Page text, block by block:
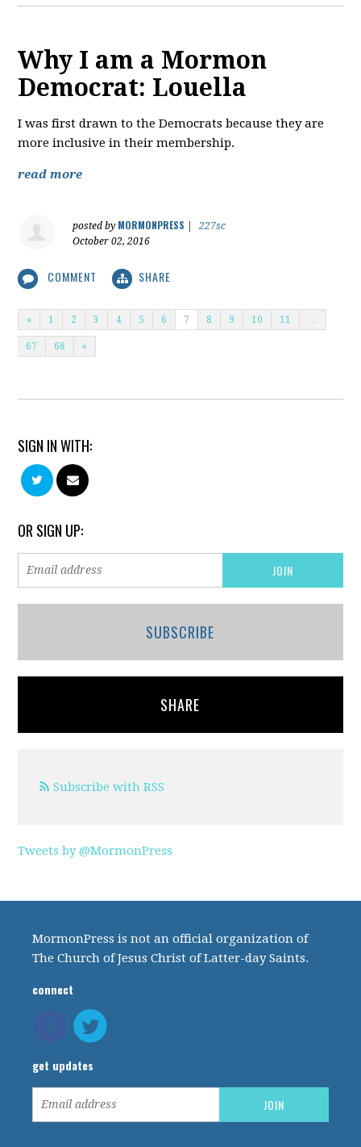
Why I am a Mormon
Democrat: Louella
I was first drawn to the Democrats because they are
more inclusive in their membership.
read more
posted by MORMONPRESS
227sc
October 02, 2016
COMMENT SHARE
« 1 2 3 4 5 6 7 8 9 10 11
67 68 »
SIGN IN WITH:
OR SIGN UP:
SUBSCRIBE
SHARE
Subscribe with RSS
Tweets by @MormonPress
MormonPress is not an official organization of
The Church of Jesus Christ of Latter-day Saints.
connect
get updates